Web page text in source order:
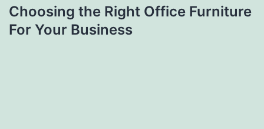
Choosing the Right Office Furniture
For Your Business